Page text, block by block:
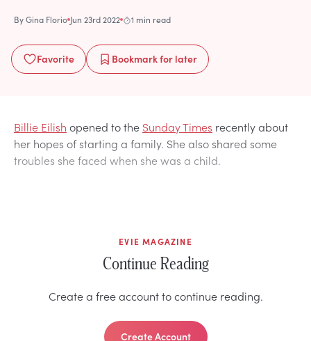
ByGina Florio Jun 23rd 2022 1 min read
Favorite Bookmarkfor later
Billie Eilish opened to the Sunday Times recently about
her hopes of starting a family. She also shared some
troubles she faced when she was a child.
EVIE MAGAZINE
Continue Reading
Create a free account to continue reading.
Create Account